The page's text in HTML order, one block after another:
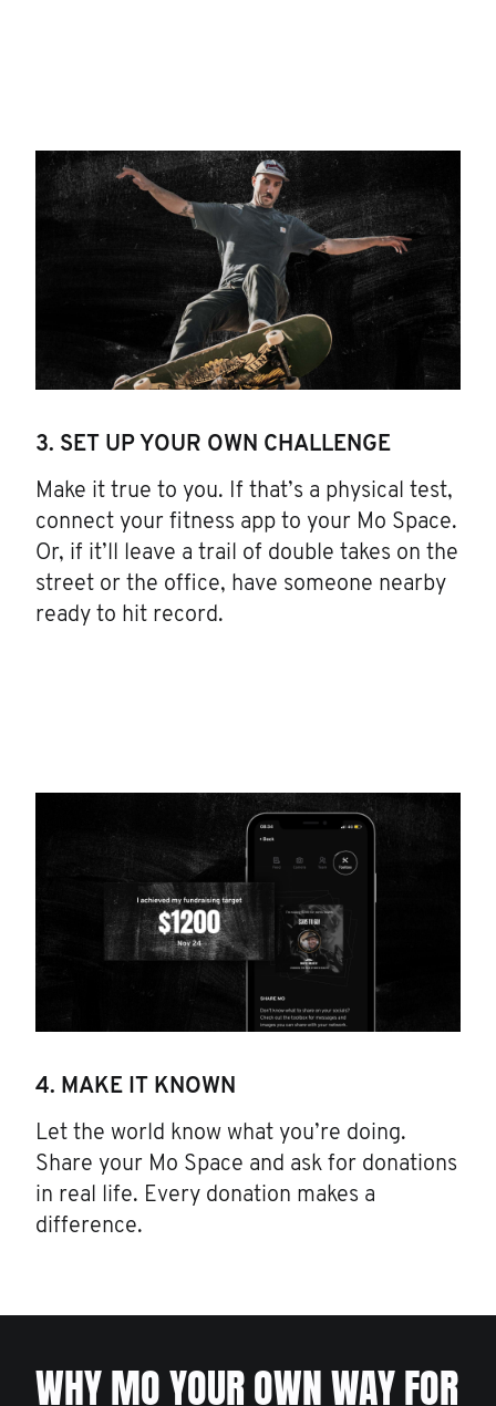
3. SET UP YOUR OWN CHALLENGE
Make it true to you. If that’s a physical test,
connect your fitness app to your Mo Space.
Or, if it’ll leave a trail of double takes on the
street or the office, have someone nearby
ready to hit record.
4. MAKE IT KNOWN
Let the world know what you’re doing.
Share your Mo Space and ask for donations
in real life. Every donation makes a
difference.
WHY MO YOUR OWN WAY FOR